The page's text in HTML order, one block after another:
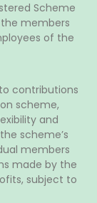
Scheme
members
of the
contributions
scheme,
and
scheme’s
members
made by the
subject to